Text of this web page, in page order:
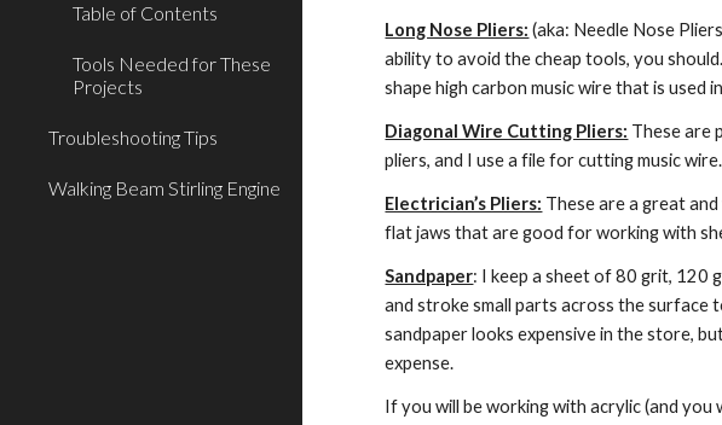
Table of Contents
Tools Needed for These
Projects
Troubleshooting Tips
Walking Beam Stirling Engine
Long Nose Pliers: (aka: Needle Nose
ability to avoid the cheap tools, you
shape high carbon music wire that is used
Diagonal Wire Cutting Pliers: These are
pliers, and I use a file for cutting music wire.
Electrician’s Pliers: These are a great
flat jaws that are good for working with
Sandpaper: I keep a sheet of 80 grit, 120
and stroke small parts across the surface
sandpaper looks expensive in the store,
expense.
If you will be working with acrylic (and